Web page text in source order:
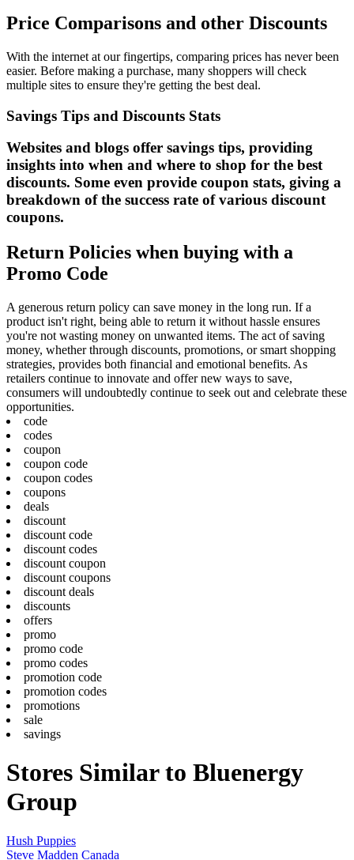
Price Comparisons and other Discounts
With the internet at our fingertips, comparing prices has never been
easier. Before making a purchase, many shoppers will check
multiple sites to ensure they're getting the best deal.
Savings Tips and Discounts Stats
Websites and blogs offer savings tips, providing
insights into when and where to shop for the best
discounts. Some even provide coupon stats, giving a
breakdown of the success rate of various discount
coupons.
Return Policies when buying with a
Promo Code
A generous return policy can save money in the long run. If a
product isn't right, being able to return it without hassle ensures
you're not wasting money on unwanted items. The act of saving
money, whether through discounts, promotions, or smart shopping
strategies, provides both financial and emotional benefits. As
retailers continue to innovate and offer new ways to save,
consumers will undoubtedly continue to seek out and celebrate these
opportunities.
code
codes
coupon
coupon code
coupon codes
coupons
deals
discount
discount code
discount codes
discount coupon
discount coupons
discount deals
discounts
offers
promo
promo code
promo codes
promotion code
promotion codes
promotions
sale
savings
Stores Similar to Bluenergy
Group
Hush Puppies
Steve Madden Canada